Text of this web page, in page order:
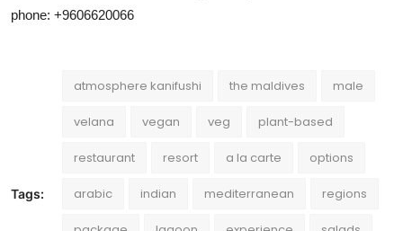
phone: +9606620066
Tags:
atmosphere kanifushi the maldives male
velana vegan veg plant-based
restaurant resort a la carte options
arabic indian mediterranean regions